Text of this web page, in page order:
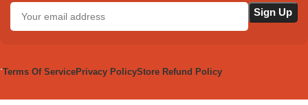
.Terms Of ServicePrivacy PolicyStore Refund Policy